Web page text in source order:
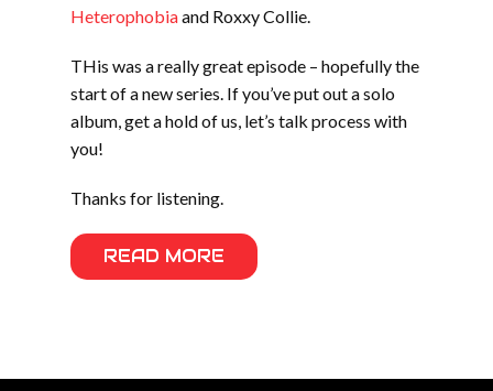
Heterophobiaand Roxxy Collie.
THis was a really great episode – hopefully the
start of a new series. If you’ve put out a solo
album, get a hold of us, let’s talk process with
you!
Thanks for listening.
READ MORE